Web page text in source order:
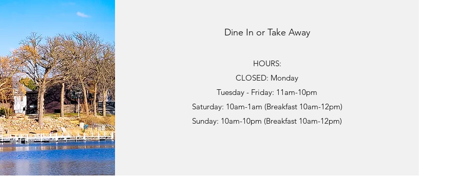
Dine In or Take Away
HOURS:
CLOSED: Monday
Tuesday - Friday: 11am-10pm
Saturday: 10am-1am (Breakfast 10am-12pm)
Sunday: 10am-10pm (Breakfast 10am-12pm)